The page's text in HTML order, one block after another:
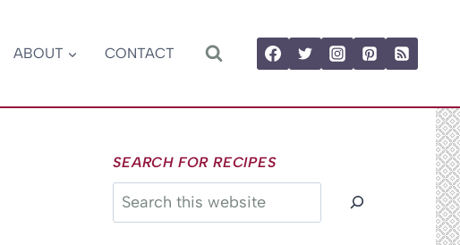
ABOUT CONTACT
SEARCH FOR RECIPES
Search